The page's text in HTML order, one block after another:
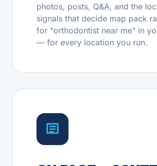
photos, posts, Q&A, and the
signals that decide map pack
for "orthodontist near me" in
— for every location you run.